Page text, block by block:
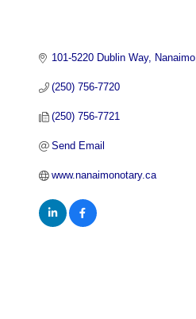
101-5220 Dublin Way Nanaimo
(250) 756-7720
(250) 756-7721
Send Email
www.nanaimonotary.ca